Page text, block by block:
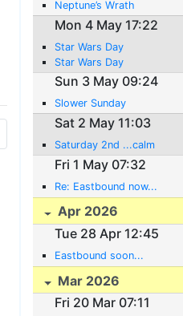
Neptune’s Wrath
Mon 4 May 17:22
Star Wars Day
Star Wars Day
Sun 3 May 09:24
Slower Sunday
Sat 2 May 11:03
Saturday 2nd ...calm
Fri 1 May 07:32
Re: Eastbound now...
Apr 2026
Tue 28 Apr 12:45
Eastbound soon...
Mar 2026
Fri 20 Mar 07:11